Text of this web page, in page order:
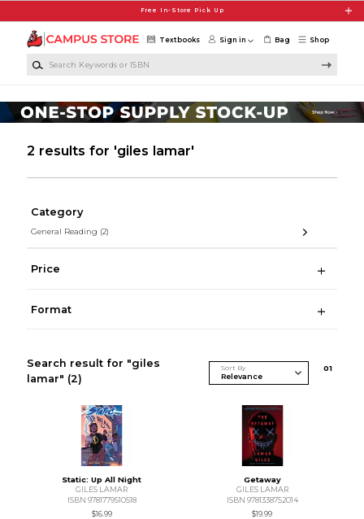
Free In-Store Pick Up
Shop
Textbooks Sign in Bag
2 results for 'giles lamar'
Category
General Reading (2)
Price
Format
Search result for "giles
lamar" (2)
Sort By 01
Static: Up All Night
GILES LAMAR
ISBN 9781779510518
$16.99
Getaway
GILES LAMAR
ISBN 9781338752014
$19.99